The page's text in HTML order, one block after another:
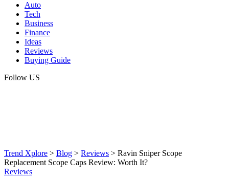
Auto
Tech
Business
Finance
Ideas
Reviews
Buying Guide
Follow US
Trend Xplore > Blog > Reviews > Ravin Sniper Scope
Replacement Scope Caps Review: Worth It?
Reviews